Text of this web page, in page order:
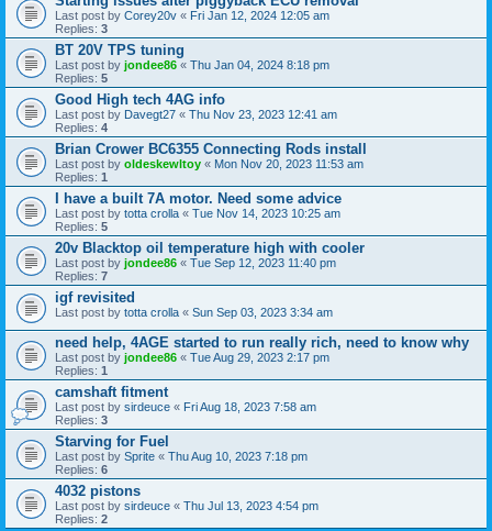
Last post by Corey20v « Fri Jan 12, 2024 12:05 am
Replies: 3
BT 20V TPS tuning
Last post by jondee86 « Thu Jan 04, 2024 8:18 pm
Replies: 5
Good High tech 4AG info
Last post by Davegt27 « Thu Nov 23, 2023 12:41 am
Replies: 4
Brian Crower BC6355 Connecting Rods install
Last post by oldeskewltoy « Mon Nov 20, 2023 11:53 am
Replies: 1
I have a built 7A motor. Need some advice
Last post by totta crolla « Tue Nov 14, 2023 10:25 am
Replies: 5
20v Blacktop oil temperature high with cooler
Last post by jondee86 « Tue Sep 12, 2023 11:40 pm
Replies: 7
igf revisited
Last post by totta crolla « Sun Sep 03, 2023 3:34 am
need help, 4AGE started to run really rich, need to know why
Last post by jondee86 « Tue Aug 29, 2023 2:17 pm
Replies: 1
camshaft fitment
Last post by sirdeuce « Fri Aug 18, 2023 7:58 am
Replies: 3
Starving for Fuel
Last post by Sprite « Thu Aug 10, 2023 7:18 pm
Replies: 6
4032 pistons
Last post by sirdeuce « Thu Jul 13, 2023 4:54 pm
Replies: 2